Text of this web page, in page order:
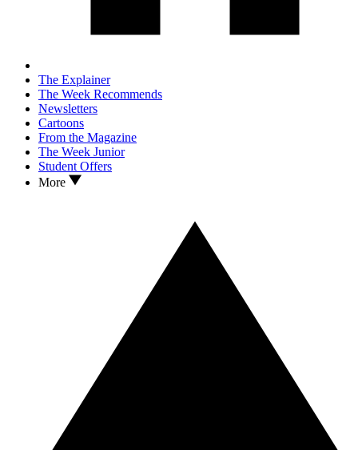
The Explainer
The Week Recommends
Newsletters
Cartoons
From the Magazine
The Week Junior
Student Offers
More